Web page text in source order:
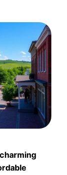
charming